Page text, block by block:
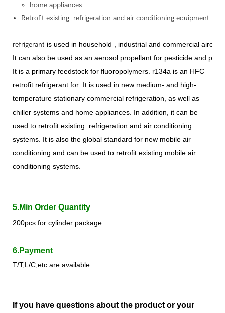
home appliances
Retrofit existing refrigeration and air conditioning equipment
refrigerant is used in household , industrial and commercial
It can also be used as an aerosol propellant for pesticide and
It is a primary feedstock for fluoropolymers . r134a is an HFC
retrofit refrigerant for It is used in new medium- and high-
temperature stationary commercial refrigeration, as well as
chiller systems and home appliances. In addition, it can be
used to retrofit existing refrigeration and air conditioning
systems. It is also the global standard for new mobile air
conditioning and can be used to retrofit existing mobile air
conditioning systems.
5.Min Order Quantity
200pcs for cylinder package.
6.Payment
T/T,L/C,etc.are available.
If you have questions about the product or your